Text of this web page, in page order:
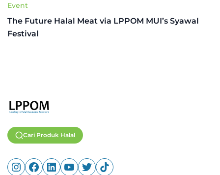
Event
The Future Halal Meat via LPPOM MUI’s Syawal
Festival
Cari Produk Halal